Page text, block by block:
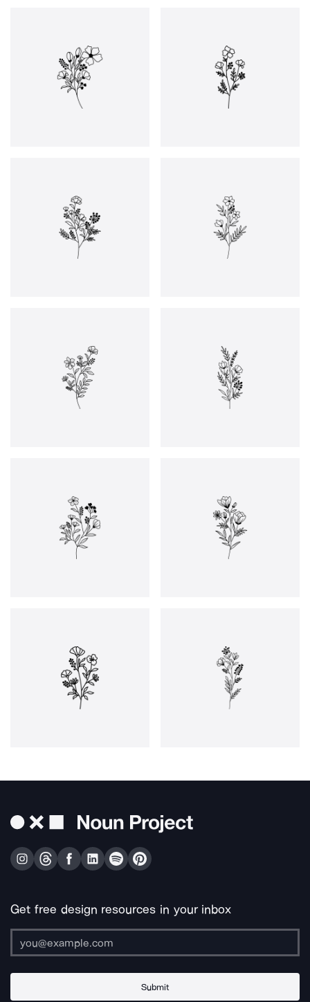
Get free design resources in your inbox
Submit